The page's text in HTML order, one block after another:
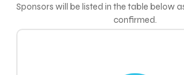
Sponsors will be listed in the table below
confirmed.